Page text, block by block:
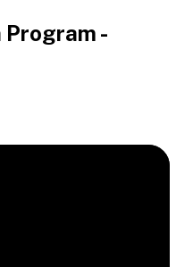
Program -